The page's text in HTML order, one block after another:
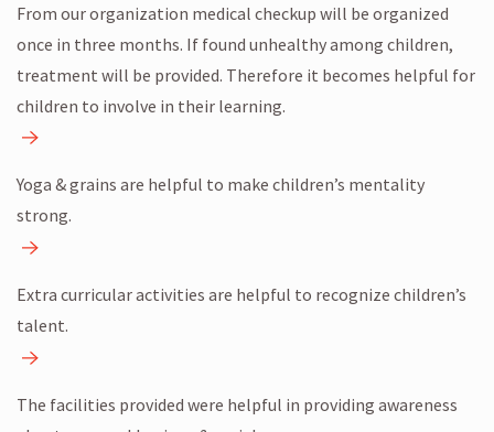
From our organization medical checkup will be organized
once in three months. If found unhealthy among children,
treatment will be provided. Therefore it becomes helpful for
children to involve in their learning.
Yoga & grains are helpful to make children’s mentality
strong.
Extra curricular activities are helpful to recognize children’s
talent.
The facilities provided were helpful in providing awareness